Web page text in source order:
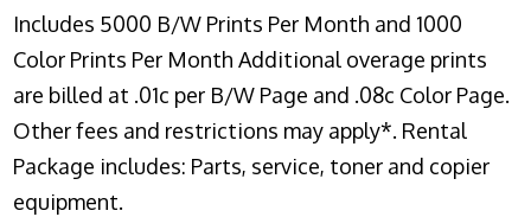
Includes 5000 B/W Prints Per Month and 1000
Color Prints Per Month Additional overage prints
are billed at .01c per B/W Page and .08c Color Page.
Other fees and restrictions may apply*. Rental
Package includes: Parts, service, toner and copier
equipment.